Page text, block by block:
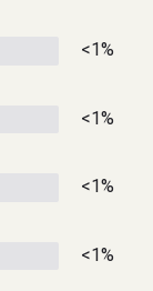
<1%
<1%
<1%
<1%